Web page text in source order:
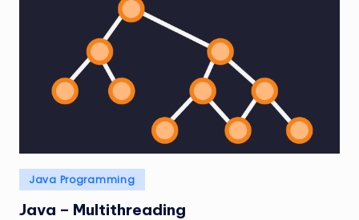
Posted
in
Java Programming
Java – Multithreading